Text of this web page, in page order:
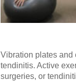
Vibration plates and
tendinitis. Active
surgeries, or